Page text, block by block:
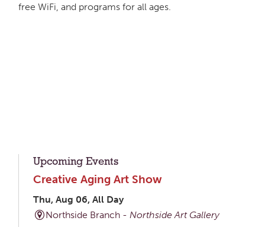
free WiFi, and programs for all ages.
Upcoming Events
Creative Aging Art Show
Thu, Aug 06, All Day
Northside Branch -Northside Art Gallery